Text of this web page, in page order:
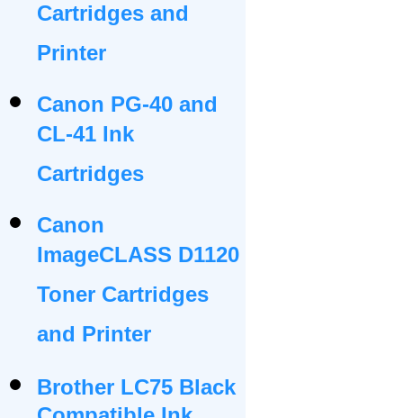
Cartridges and
Printer
Canon PG-40 and
CL-41 Ink
Cartridges
Canon
ImageCLASS D1120
Toner Cartridges
and Printer
Brother LC75 Black